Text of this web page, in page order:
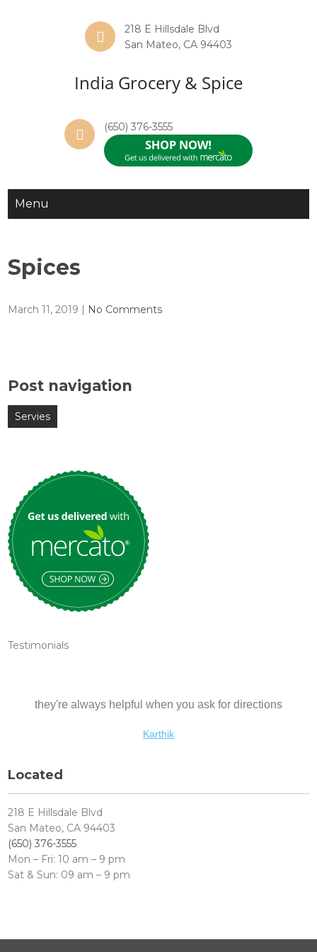
218 E Hillsdale Blvd
San Mateo, CA 94403
India Grocery & Spice
(650) 376-3555
Menu
Spices
March 11, 2019 | No Comments
Post navigation
Servies
Testimonials
Abhinav
they're always helpful when you ask for directions
Karthik
Ankur
Located
218 E Hillsdale Blvd
San Mateo, CA 94403
(650) 376-3555
Mon – Fri: 10 am – 9 pm
Sat & Sun: 09 am – 9 pm